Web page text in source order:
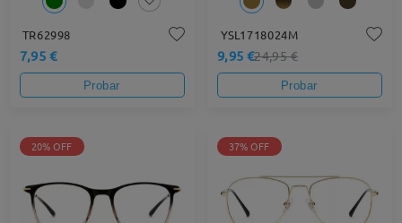
TR62998
7,95 €
Probar
YSL1718024M
9,95 €24,95 €
Probar
20% OFF 37% OFF